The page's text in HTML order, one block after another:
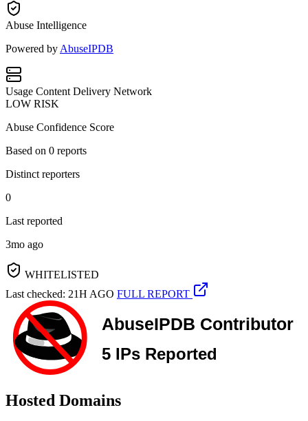
Abuse Intelligence
Powered by AbuseIPDB
Usage Content Delivery Network
LOW RISK
Abuse Confidence Score
Based on 0 reports
Distinct reporters
0
Last reported
3mo ago
WHITELISTED
Last checked: 21H AGO FULL REPORT
Hosted Domains